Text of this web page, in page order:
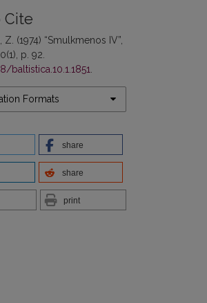
Cite
(1974) “Smulkmenos IV”,
p. 92.
baltistica.10.1.1851
Formats
share
share
print